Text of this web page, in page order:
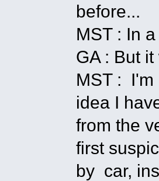
before...
MST : In
GA : But
MST : I'm
idea I
from the
first
by car,